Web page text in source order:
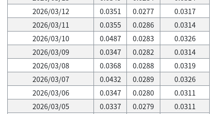
2026/03/12
0.0351 0.0277
0.0317
2026/03/11
0.0355 0.0286
0.0314
2026/03/10
0.0487 0.0283
0.0326
2026/03/09
0.0347 0.0282
0.0314
2026/03/08
0.0368 0.0288
0.0319
2026/03/07
0.0432 0.0289
0.0326
2026/03/06
0.0347 0.0280
0.0311
2026/03/05
0.0337 0.0279
0.0311